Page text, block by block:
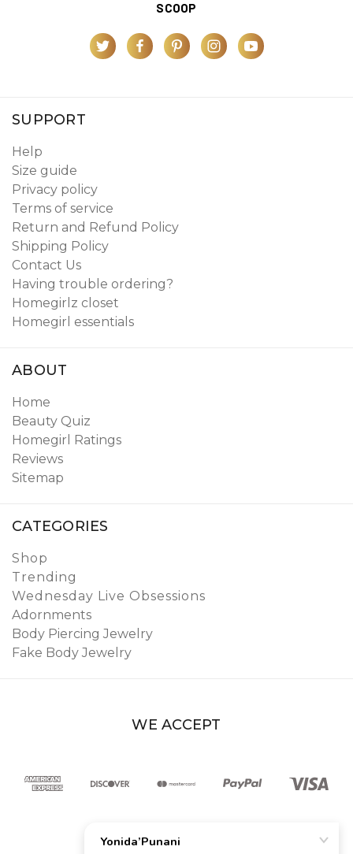
SCOOP
SUPPORT
Help
Size guide
Privacy policy
Terms of service
Return and Refund Policy
Shipping Policy
Contact Us
Having trouble ordering?
Homegirlz closet
Homegirl essentials
ABOUT
Home
Beauty Quiz
Homegirl Ratings
Reviews
Sitemap
CATEGORIES
Shop
Trending
Wednesday Live Obsessions
Adornments
Body Piercing Jewelry
Fake Body Jewelry
WE ACCEPT